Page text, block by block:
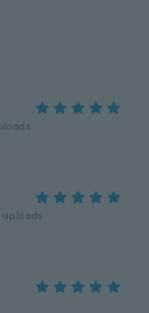
uploads